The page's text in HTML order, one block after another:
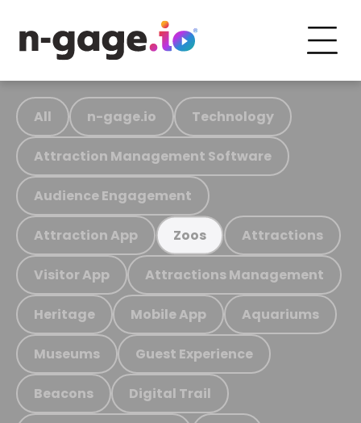
All n-gage.io Technology
Attraction Management Software
Audience Engagement
Attraction App Zoos Attractions
Visitor App Attractions Management
Heritage Mobile App Aquariums
Museums Guest Experience
Beacons Digital Trail